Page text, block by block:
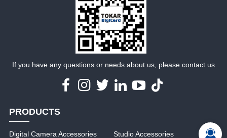
MORE
If you have any questions or needs about us, please contact us
PRODUCTS
Digital Camera Accessories
Studio Accessories